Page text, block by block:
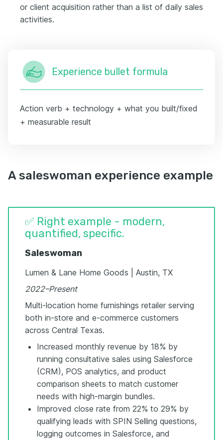
or client acquisition rather than a list of daily sales
activities.
Experience bullet formula
Action verb + technology + what you built/fixed
+ measurable result
A saleswoman experience example
✅ Right example - modern,
quantified, specific.
Saleswoman
Lumen & Lane Home Goods | Austin, TX
2022–Present
Multi-location home furnishings retailer serving
both in-store and e-commerce customers
across Central Texas.
Increased monthly revenue by 18% by
running consultative sales using Salesforce
(CRM), POS analytics, and product
comparison sheets to match customer
needs with high-margin bundles.
Improved close rate from 22% to 29% by
qualifying leads with SPIN Selling questions,
logging outcomes in Salesforce, and